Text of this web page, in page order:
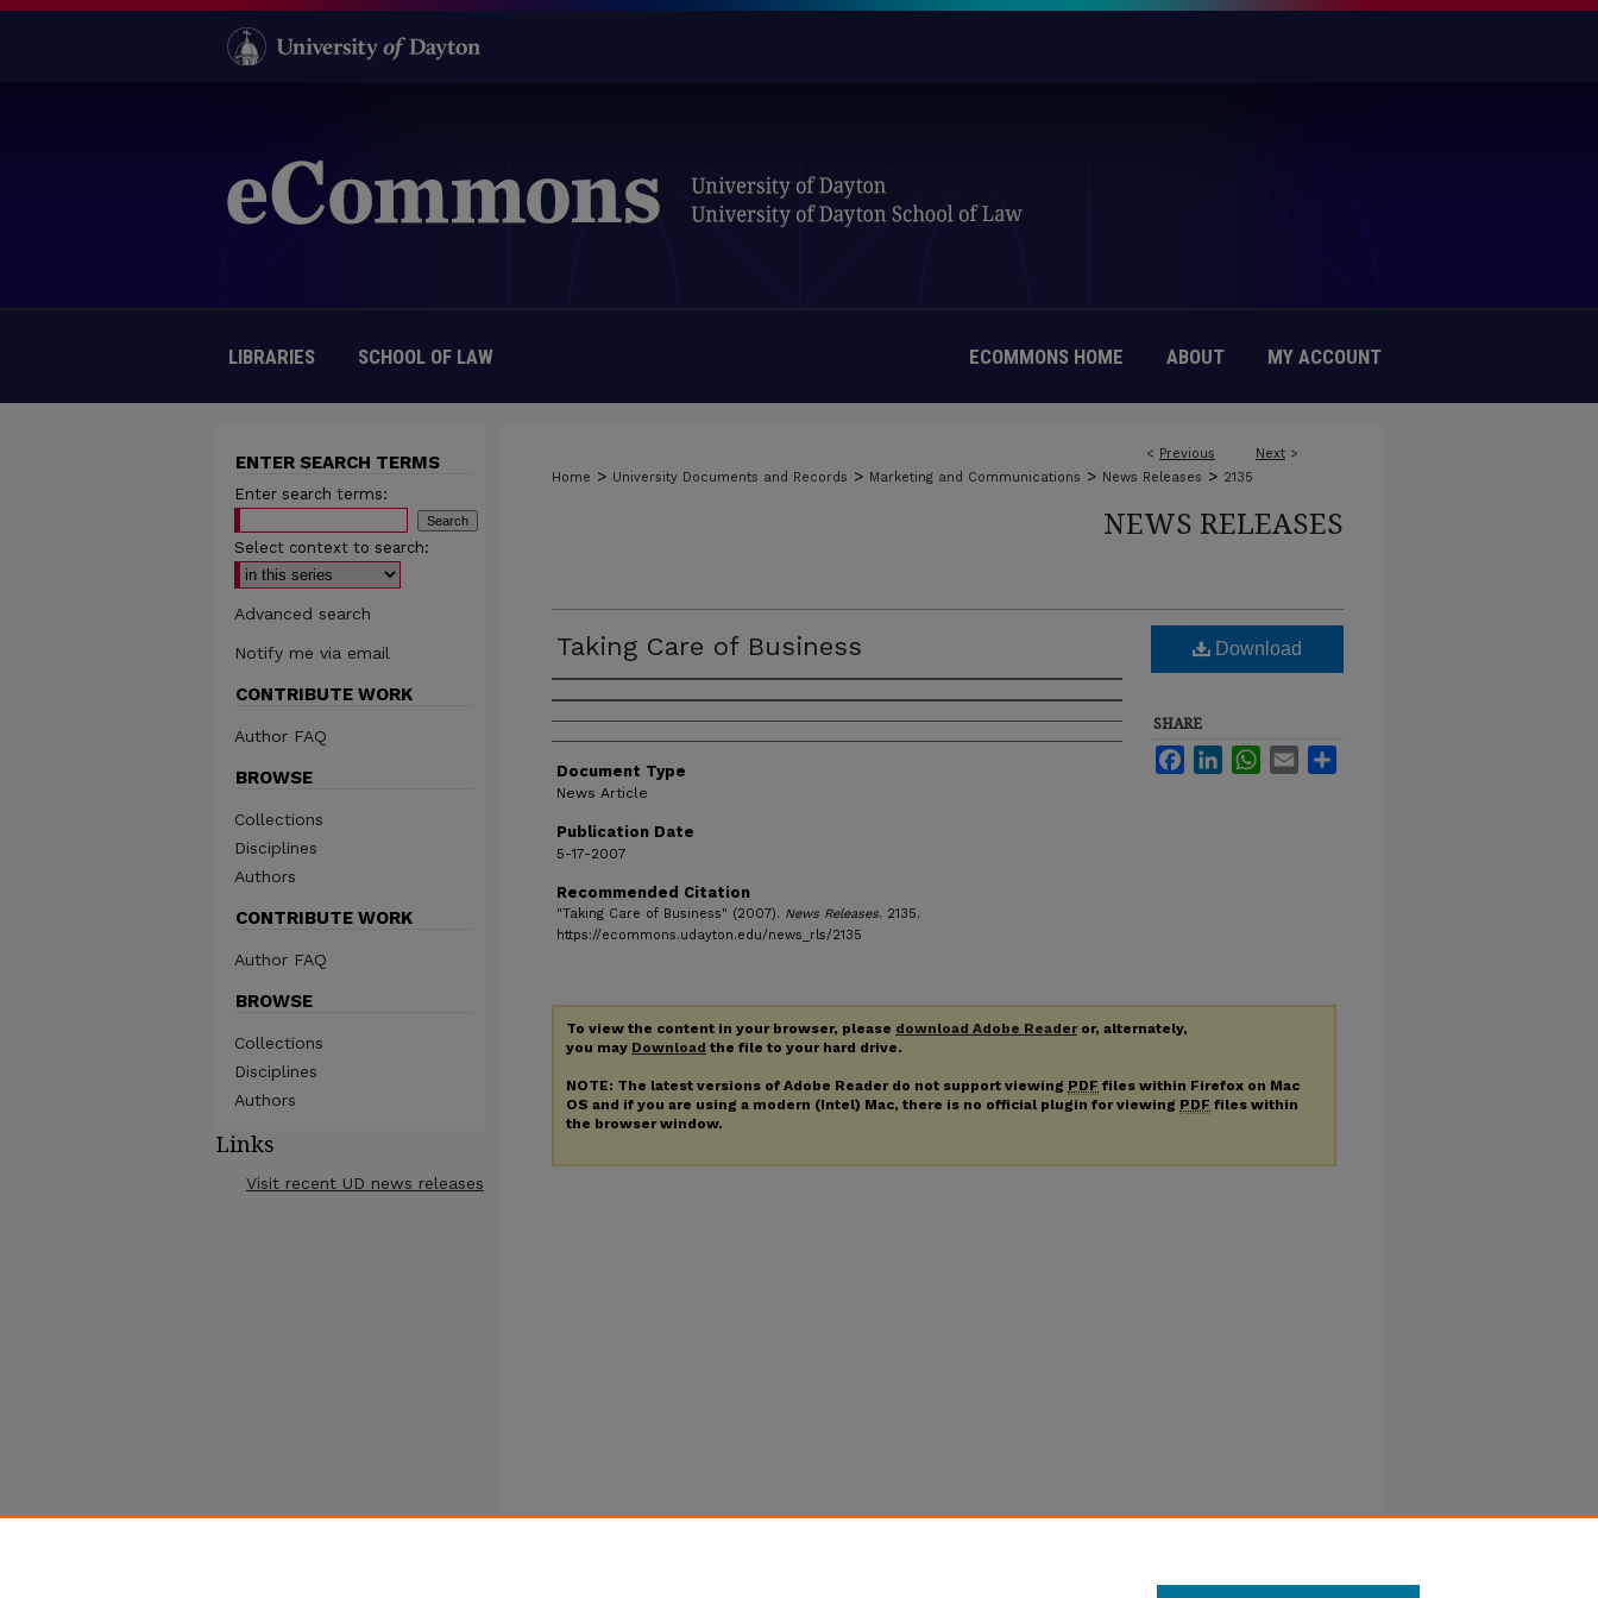
LIBRARIES SCHOOL OF LAW ECOMMONS HOME ABOUT MY ACCOUNT
< Previous Next >
Home > University Documents and Records > Marketing and Communications > News Releases > 2135
NEWS RELEASES
Taking Care of Business
Authors
Document Type
News Article
Publication Date
5-17-2007
Recommended Citation
"Taking Care of Business" (2007). News Releases. 2135.
https://ecommons.udayton.edu/news_rls/2135
Download
SHARE
FacebookLinkedInWhatsApp
Email
To view the content in your browser, please download Adobe Readeror, alternately,
you may Download the file to your hard drive.
NOTE: The latest versions of Adobe Reader do not support viewing PDF files within Firefox on Mac
OS and if you are using a modern (Intel) Mac, there is no official plugin for viewing PDF files within
the browser window.
ENTER SEARCH TERMS
Enter search terms:
Select context to search:
Advanced search
Notify me via email
CONTRIBUTE WORK
Author FAQ
BROWSE
Collections
Disciplines
Authors
CONTRIBUTE WORK
Author FAQ
BROWSE
Collections
Disciplines
Authors
Links
Visit recent UD news releases